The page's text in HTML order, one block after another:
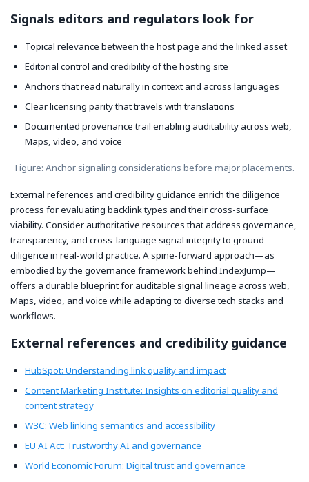
Signals editors and regulators look for
Topical relevance between the host page and the linked asset
Editorial control and credibility of the hosting site
Anchors that read naturally in context and across languages
Clear licensing parity that travels with translations
Documented provenance trail enabling auditability across web,
Maps, video, and voice
Figure: Anchor signaling considerations before major placements.
External references and credibility guidance enrich the diligence
process for evaluating backlink types and their cross-surface
viability. Consider authoritative resources that address governance,
transparency, and cross-language signal integrity to ground
diligence in real-world practice. A spine-forward approach—as
embodied by the governance framework behind IndexJump—
offers a durable blueprint for auditable signal lineage across web,
Maps, video, and voice while adapting to diverse tech stacks and
workflows.
External references and credibility guidance
HubSpot: Understanding link quality and impact
Content Marketing Institute: Insights on editorial quality and
content strategy
W3C: Web linking semantics and accessibility
EU AI Act: Trustworthy AI and governance
World Economic Forum: Digital trust and governance